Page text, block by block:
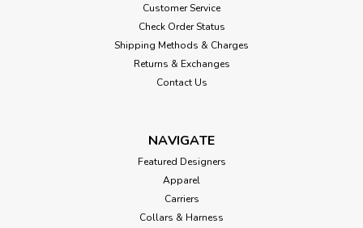
Customer Service
Check Order Status
Shipping Methods & Charges
Returns & Exchanges
Contact Us
NAVIGATE
Featured Designers
Apparel
Carriers
Collars & Harness